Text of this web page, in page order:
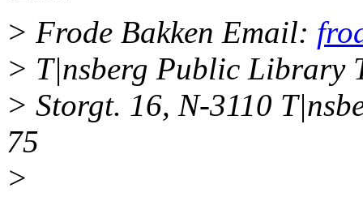
> Frode Bakken Email:
> T|nsberg Public Library
> Storgt. 16, N-3110
75
>